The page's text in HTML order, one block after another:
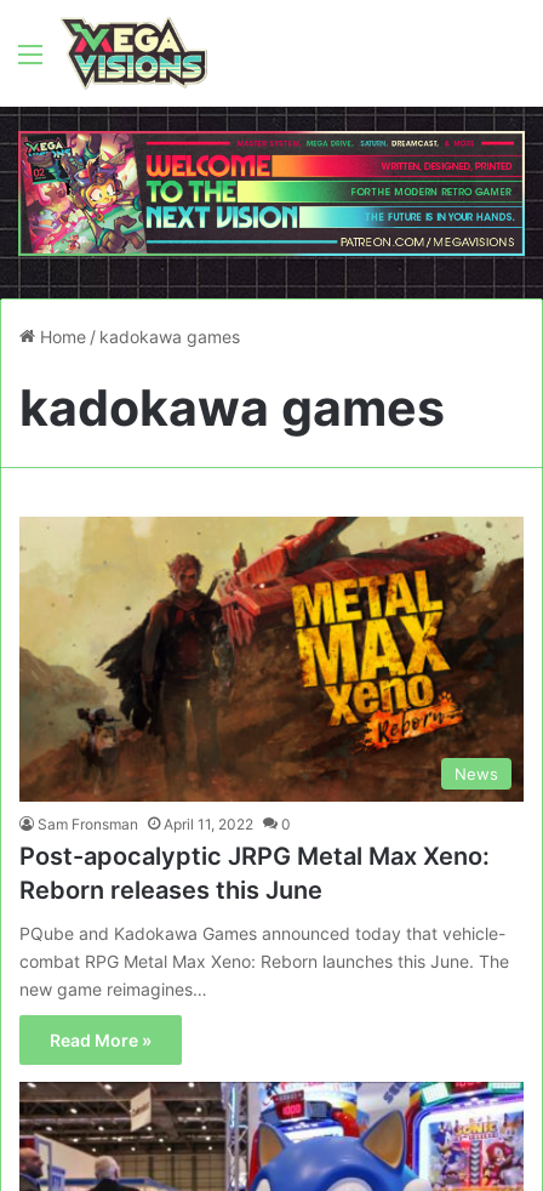
Menu
Home / kadokawa games
kadokawa games
News
Sam Fronsman April 11, 2022 0
Post-apocalyptic JRPG Metal Max Xeno:
Reborn releases this June
PQube and Kadokawa Games announced today that vehicle-
combat RPG Metal Max Xeno: Reborn launches this June. The
new game reimagines…
Read More »